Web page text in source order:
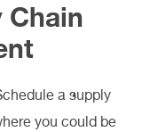
Chain
a supply
you could be